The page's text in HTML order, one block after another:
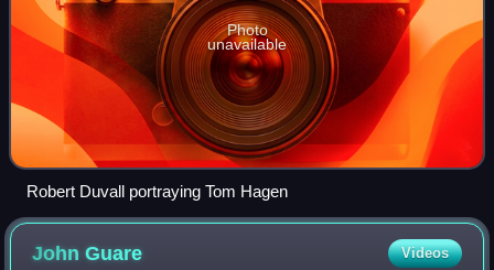
Photo
unavailable
Robert Duvall portraying Tom Hagen
JohnGuare Videos